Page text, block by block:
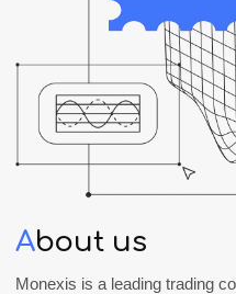
About us
Monexis is a leading trading